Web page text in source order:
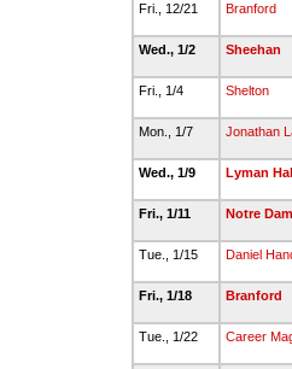
Fri., 12/21
Branford
Wed., 1/2
Sheehan
Fri., 1/4
Shelton
Mon., 1/7
Jonathan
Wed., 1/9
Lyman
Fri., 1/11
Notre
Tue., 1/15
Daniel
Fri., 1/18
Branford
Tue., 1/22
Career